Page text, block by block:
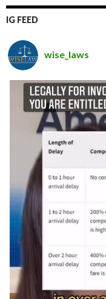
IG FEED
wise_laws